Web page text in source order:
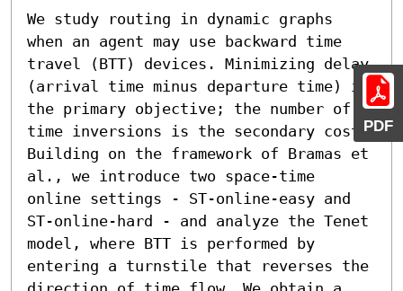
PDF
We study routing in dynamic graphs
when an agent may use backward time
travel (BTT) devices. Minimizing delay
(arrival time minus departure time) is
the primary objective; the number of
time inversions is the secondary cost.
Building on the framework of Bramas et
al., we introduce two space-time
online settings - ST-online-easy and
ST-online-hard - and analyze the Tenet
model, where BTT is performed by
entering a turnstile that reverses the